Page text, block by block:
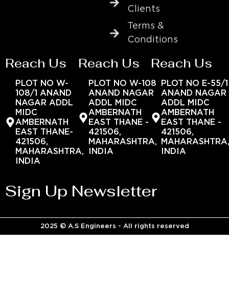
Clients
Terms &
Conditions
Reach Us
PLOT NO W-
108/1 ANAND
NAGAR ADDL
MIDC
AMBERNATH
EAST THANE-
421506,
MAHARASHTRA,
INDIA
Reach Us
PLOT NO W-108
ANAND NAGAR
ADDL MIDC
AMBERNATH
EAST THANE -
421506,
MAHARASHTRA,
INDIA
Reach Us
PLOT NO E-55/1
ANAND NAGAR
ADDL MIDC
AMBERNATH
EAST THANE -
421506,
INDIA
Sign Up Newsletter
2025 © A.S Engineers - All rights reserved